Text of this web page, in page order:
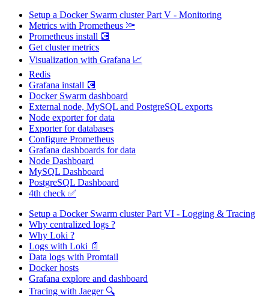
Setup a Docker Swarm cluster Part V - Monitoring
Metrics with Prometheus 🔦
Prometheus install 💽
Get cluster metrics
Visualization with Grafana 📈
Redis
Grafana install 💽
Docker Swarm dashboard
External node, MySQL and PostgreSQL exports
Node exporter for data
Exporter for databases
Configure Prometheus
Grafana dashboards for data
Node Dashboard
MySQL Dashboard
PostgreSQL Dashboard
4th check ✅
Setup a Docker Swarm cluster Part VI - Logging & Tracing
Why centralized logs ?
Why Loki ?
Logs with Loki 📄
Data logs with Promtail
Docker hosts
Grafana explore and dashboard
Tracing with Jaeger 🔍